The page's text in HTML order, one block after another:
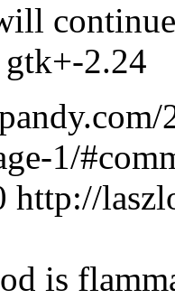
gtk+-2.24
1/
http://
is